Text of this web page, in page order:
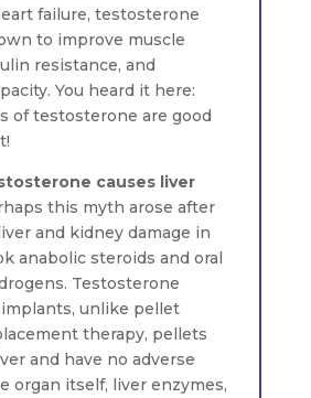
failure, testosterone
to improve muscle
resistance, and
You heard it here:
of testosterone are good
causes liver
this myth arose after
and kidney damage in
anabolic steroids and oral
Testosterone
unlike pellet
therapy, pellets
and have no adverse
organ itself, liver enzymes,